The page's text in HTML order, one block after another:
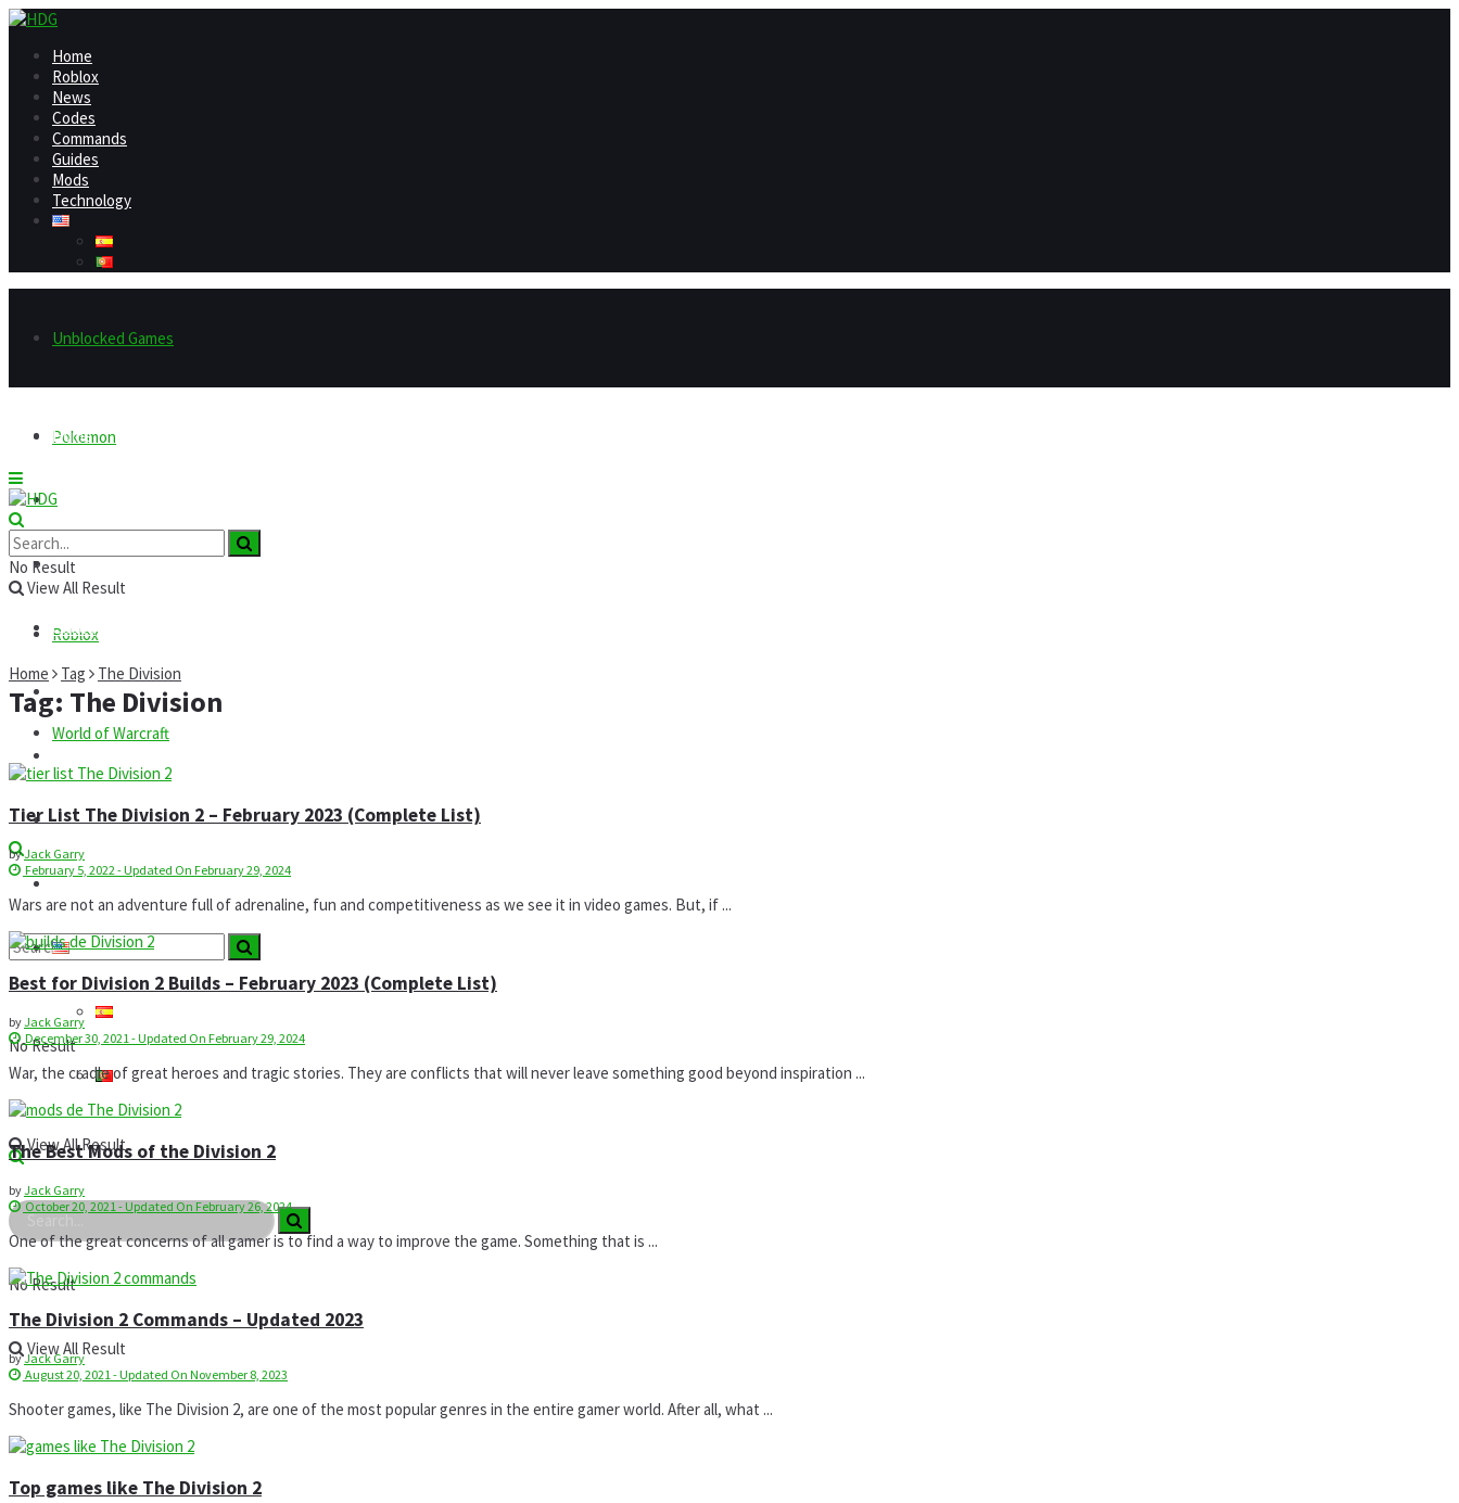
Home
Roblox
News
Codes
Commands
Guides
Mods
Technology
Unblocked Games
Pokemon
GTA
Roblox
World of Warcraft
No Result
View All Result
Home
Roblox
News
Codes
Commands
Mods
Technology
No Result
View All Result
No Result
View All Result
Home Tag The Division
Tag: The Division
Tier List The Division 2 – February 2023 (Complete List)
byJack Garry
February 5, 2022 - Updated On February 29, 2024
Wars are not an adventure full of adrenaline, fun and competitiveness as we see it in video games. But, if ...
Best for Division 2 Builds – February 2023 (Complete List)
byJack Garry
December 30, 2021 - Updated On February 29, 2024
War, the cradle of great heroes and tragic stories. They are conflicts that will never leave something good beyond inspiration ...
The Best Mods of the Division 2
byJack Garry
October 20, 2021 - Updated On February 26, 2024
One of the great concerns of all gamer is to find a way to improve the game. Something that is ...
The Division 2 Commands – Updated 2023
byJack Garry
August 20, 2021 - Updated On November 8, 2023
Shooter games, like The Division 2, are one of the most popular genres in the entire gamer world. After all, what ...
Top games like The Division 2